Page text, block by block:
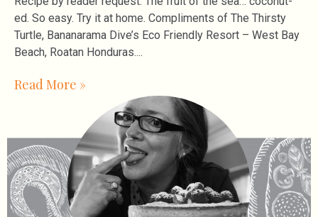
ed. So easy. Try it at home. Compliments of The Thirsty
Turtle, Bananarama Dive’s Eco Friendly Resort – West Bay
Beach, Roatan Honduras.
Read More »